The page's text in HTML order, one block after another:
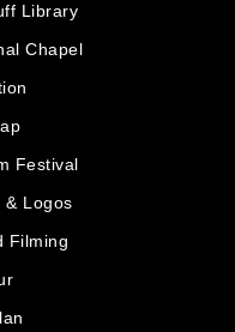
Library
Chapel
Festival
& Logos
Filming